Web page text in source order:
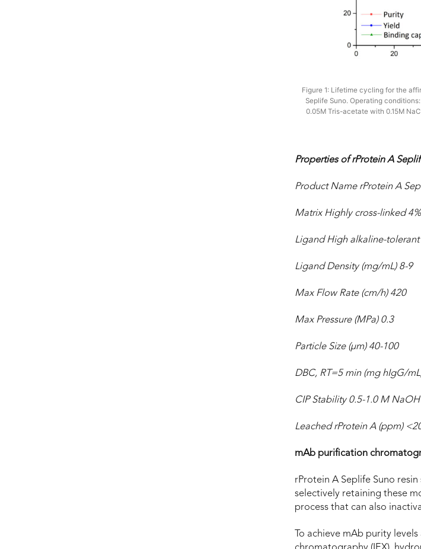
Figure 1: Lifetime cycling for the
Seplife Suno. Operating
0.05M Tris-acetate with 0.15M
Properties of rProtein A
Product Name rProtein A
Matrix Highly cross-linked
Ligand High alkaline-tolerant
Ligand Density (mg/mL) 8-9
Max Flow Rate (cm/h) 420
Max Pressure (MPa) 0.3
Particle Size (µm) 40-100
DBC, RT=5 min (mg hIgG/
CIP Stability 0.5-1.0 M NaOH
Leached rProtein A (ppm)
mAb purification
rProtein A Seplife Suno
selectively retaining these
process that can also
To achieve mAb purity